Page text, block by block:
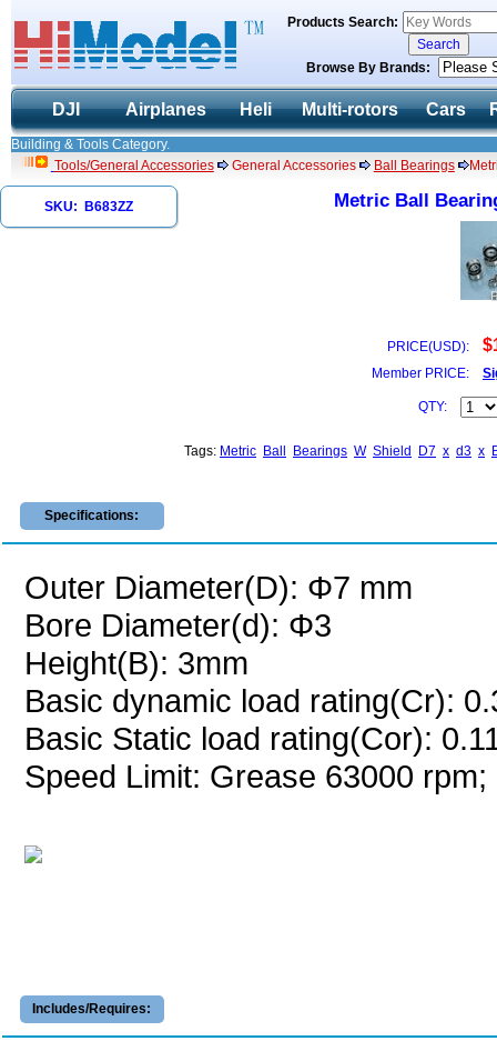
Products Search:
Browse By Brands:
DJI Airplanes Heli Multi-rotors Cars
Building & Tools Category.
Tools/General Accessories
General Accessories Ball Bearings
SKU: B683ZZ Metric Ball
PRICE(USD):
Member PRICE:
QTY:
Tags: Metric Ball Bearings W Shield D7 x d3 x
Specifications:
Outer Diameter(D): Φ7 mm
Bore Diameter(d): Φ3
Height(B): 3mm
Basic dynamic load rating(Cr):
Basic Static load rating(Cor):
Speed Limit: Grease 63000
Includes/Requires: